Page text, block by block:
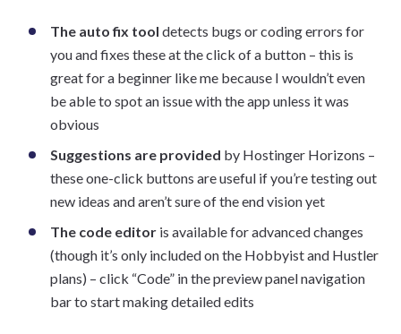
The auto fix tool detects bugs or coding errors for
you and fixes these at the click of a button – this is
great for a beginner like me because I wouldn’t even
be able to spot an issue with the app unless it was
obvious
Suggestions are provided by Hostinger Horizons –
these one-click buttons are useful if you’re testing out
new ideas and aren’t sure of the end vision yet
The code editor is available for advanced changes
(though it’s only included on the Hobbyist and Hustler
plans) – click “Code” in the preview panel navigation
bar to start making detailed edits